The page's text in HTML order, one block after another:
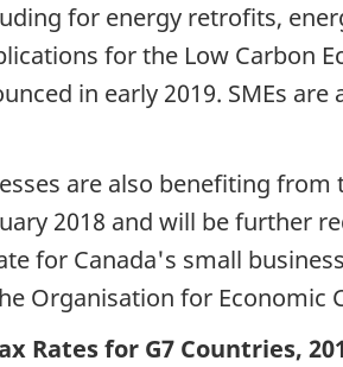
for energy retrofits,
for the Low Carbon
in early 2019. SMEs
are also benefiting
2018 and will be further
for Canada's small
Organisation for Economic
Rates for G7 Countries,